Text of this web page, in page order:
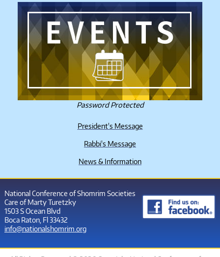
Password Protected
President's Message
Rabbi's Message
News & Information
National Conference of Shomrim Societies
Care of Marty Turetzky
1503 S Ocean Blvd
Boca Raton, Fl 33432
info@nationalshomrim.org